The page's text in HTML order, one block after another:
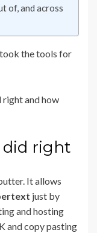
of, and across
the tools for
right and how
did right
It allows
just by
and hosting
and copy pasting